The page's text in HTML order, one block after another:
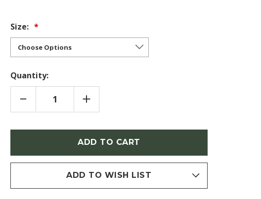
Size:
Quantity:
DECREASE
QUANTITY
OF
OF
SHARON)
INCREASE
QUANTITY
OF
CHIFFON'
(ROSE
OF
SHARON)
in
ADD TO WISH LIST